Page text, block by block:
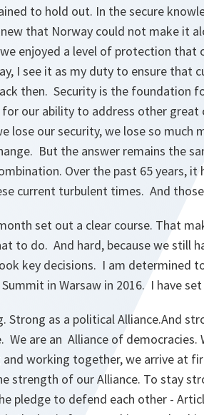
to hold out. In the secure
that Norway could not make it
enjoyed a level of protection that
I see it as my duty to ensure that
then. Security is the foundation
our ability to address other great
lose our security, we lose so much
But the answer remains the
Over the past 65 years,
current turbulent times. And
set out a clear course. That
to do. And hard, because we still
key decisions. I am determined
in Warsaw in 2016. I have
Strong as a political Alliance.And
are an Alliance of democracies.
working together, we arrive at
strength of our Alliance. To stay
pledge to defend each other -